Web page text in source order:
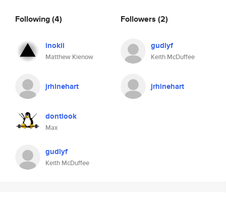
Following(4)
inokii
Matthew Kienow
jrhinehart
dontlook
Max
gudlyf
Keith McDuffee
Followers (2)
gudlyf
Keith McDuffee
jrhinehart